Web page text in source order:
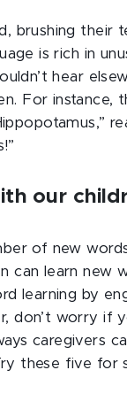
brushing their
is rich in
hear
For instance,
our
of new
can learn new
learning by
don’t worry if
caregivers
these five for